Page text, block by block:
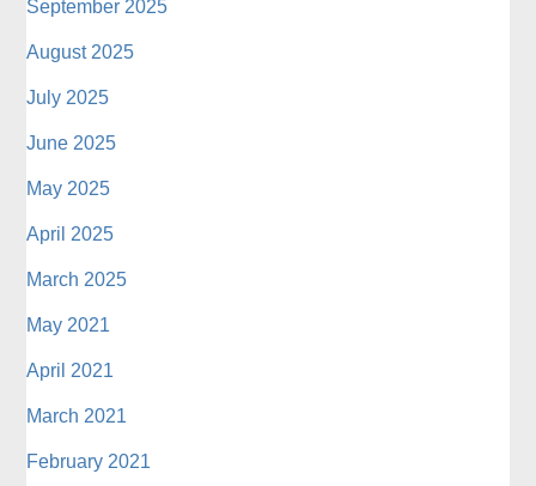
September 2025
August 2025
July 2025
June 2025
May 2025
April 2025
March 2025
May 2021
April 2021
March 2021
February 2021